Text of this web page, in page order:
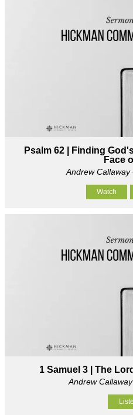
Psalm 62 | Finding
Face
Andrew Callaway
Watch
1 Samuel 3 | The
Andrew Callaway